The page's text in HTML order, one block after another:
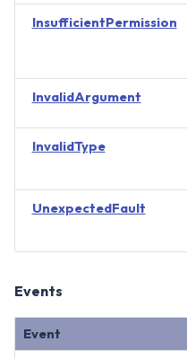
InsufficientPermission
InvalidArgument
InvalidType
UnexpectedFault
Events
Event